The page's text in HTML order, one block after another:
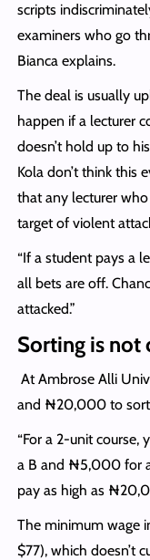
scripts
examiners who go
Bianca explains.
The deal is usually
happen if a lecturer
doesn’t hold up to
Kola don’t think this
that any lecturer
target of violent
“If a student pays a
all bets are off.
attacked.”
Sorting is not
At Ambrose Alli
and ₦20,000 to sort
“For a 2-unit
a B and ₦5,000 for a
pay as high as
The minimum wage
$77), which doesn’t